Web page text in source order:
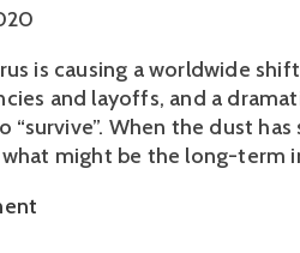
is causing a worldwide
and layoffs, and a
“survive”. When the dust
might be the long-term